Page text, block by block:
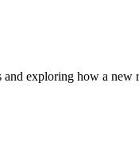
exploring how a